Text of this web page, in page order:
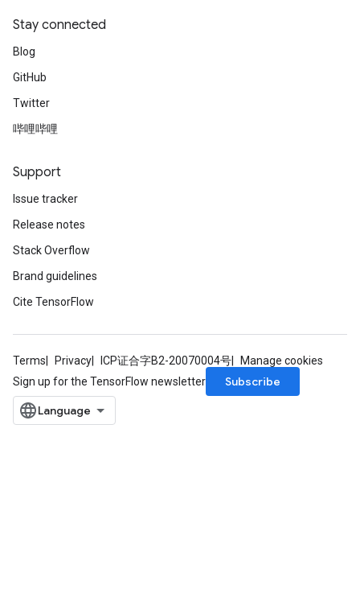
Stay connected
Blog
GitHub
Twitter
哔哩哔哩
Support
Issue tracker
Release notes
Stack Overflow
Brand guidelines
Cite TensorFlow
Terms Privacy ICP证合字B2-20070004号
Manage cookies
Sign up for the TensorFlow newsletter
Subscribe